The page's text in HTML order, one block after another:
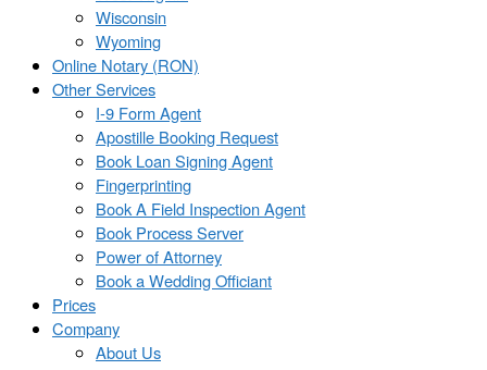
Wisconsin
Wyoming
Online Notary (RON)
Other Services
I-9 Form Agent
Apostille Booking Request
Book Loan Signing Agent
Fingerprinting
Book A Field Inspection Agent
Book Process Server
Power of Attorney
Book a Wedding Officiant
Prices
Company
About Us